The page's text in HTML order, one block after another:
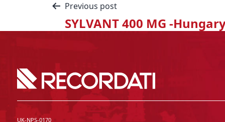
Previous post
SYLVANT 400 MG -
UK-NPS-0170